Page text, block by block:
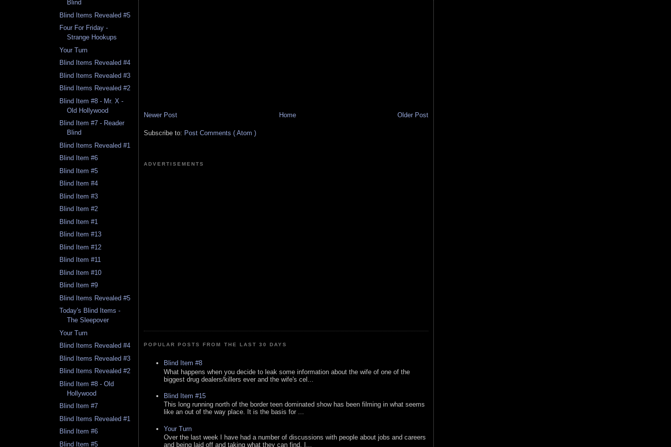
Blind
Blind Items Revealed #5
Four For Friday -
Strange Hookups
Your Turn
Blind Items Revealed #4
Blind Items Revealed #3
Blind Items Revealed #2
Blind Item #8 - Mr. X -
Old Hollywood
Blind Item #7 - Reader
Blind
Blind Items Revealed #1
Blind Item #6
Blind Item #5
Blind Item #4
Blind Item #3
Blind Item #2
Blind Item #1
Blind Item #13
Blind Item #12
Blind Item #11
Blind Item #10
Blind Item #9
Blind Items Revealed #5
Today's Blind Items -
The Sleepover
Your Turn
Blind Items Revealed #4
Blind Items Revealed #3
Blind Items Revealed #2
Blind Item #8 - Old
Hollywood
Blind Item #7
Blind Items Revealed #1
Blind Item #6
Blind Item #5
Newer Post Older Post
Home
Subscribe to: Post Comments ( Atom )
ADVERTISEMENTS
POPULAR POSTS FROM THE LAST 30 DAYS
Blind Item #8
What happens when you decide to leak some information about the wife of one of the
biggest drug dealers/killers ever and the wife's cel...
Blind Item #15
This long running north of the border teen dominated show has been filming in what seems
like an out of the way place. It is the basis for ...
Your Turn
Over the last week I have had a number of discussions with people about jobs and careers
and being laid off and taking what they can find. I...